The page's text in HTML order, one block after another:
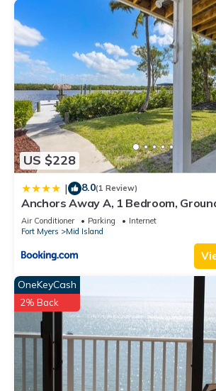
US $228
| 8.0(1 Review)
Anchors Away A, 1 Bedroom,
Views
Air Conditioner Parking
Internet
Fort Myers
Mid Island
OneKeyCash
2% Back